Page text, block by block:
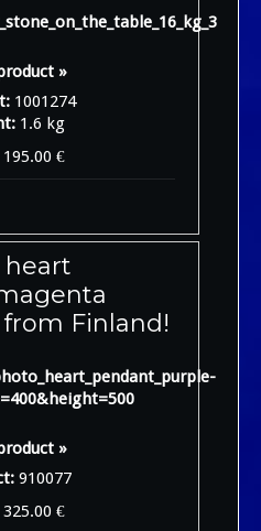
»
1001274
1.6 kg
195.00 €
heart
Finland!
»
910077
325.00 €